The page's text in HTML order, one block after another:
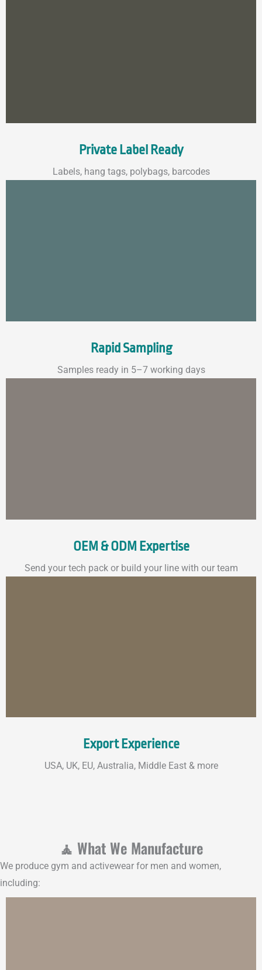
Private Label Ready
Labels, hang tags, polybags, barcodes
Rapid Sampling
Samples ready in 5–7 working days
OEM & ODM Expertise
Send your tech pack or build your line with our team
Export Experience
USA, UK, EU, Australia, Middle East & more
🧘 What We Manufacture
We produce gym and activewear for men and women,
including: